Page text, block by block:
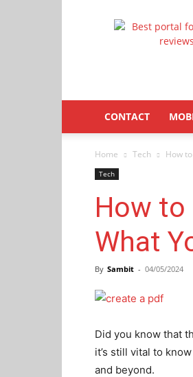
CONTACT
Home Tech How
Tech
How to
What
By Sambit - 04/05/2024
Did you know that
it’s still vital to
and beyond.